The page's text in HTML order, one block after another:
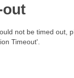
out
not be timed out,
Timeout'.